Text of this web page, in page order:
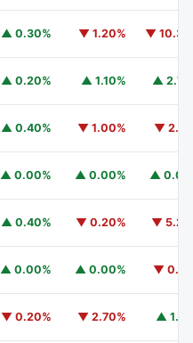
▲ 0.30% ▼ 1.20% ▼
▲ 0.20% ▲ 1.10% ▲
▲ 0.40% ▼ 1.00% ▼
▲ 0.00% ▲ 0.00% ▲
▲ 0.40% ▼ 0.20% ▼
▲ 0.00% ▲ 0.00% ▼
▼ 0.20% ▼ 2.70% ▲